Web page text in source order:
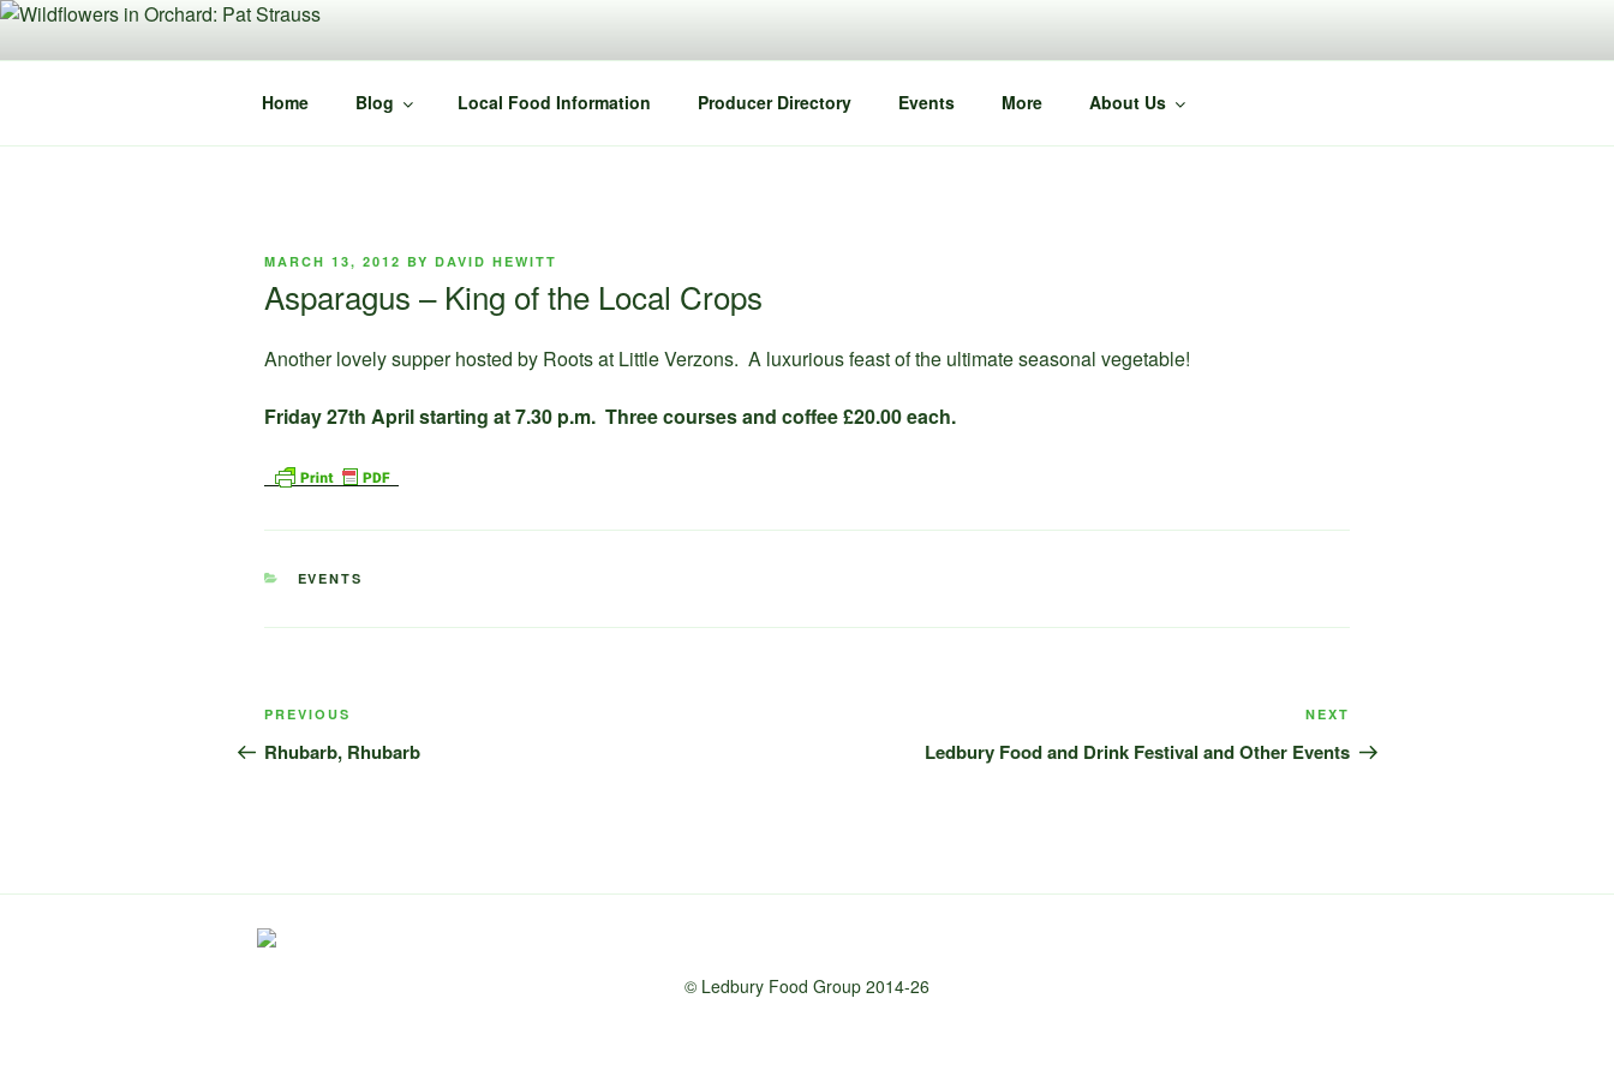
Skip
content
Home Blog Local Food Information Producer Directory Events More About Us
POSTED
MARCH 13, 2012 BY DAVID HEWITT
Asparagus – King of the Local Crops
Another lovely supper hosted by Roots at Little Verzons. A luxurious feast of the ultimate seasonal vegetable!
Friday 27th April starting at 7.30 p.m. Three courses and coffee £20.00 each.
CATEGORIES
EVENTS
Post
navigation
Previous
Post
PREVIOUS
Rhubarb, Rhubarb
Post
NEXT
Ledbury Food and Drink Festival and Other Events
© Ledbury Food Group 2014-26